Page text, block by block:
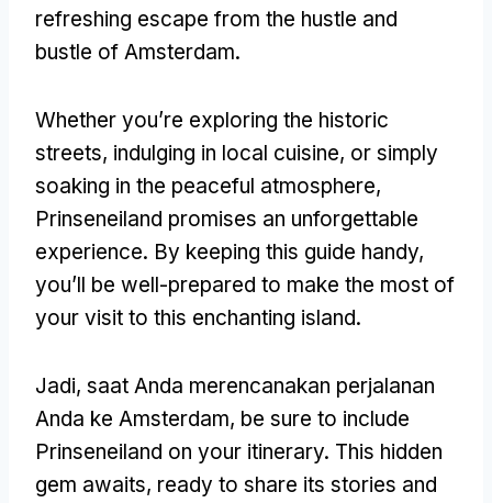
refreshing escape from the hustle and
bustle of Amsterdam.
Whether you’re exploring the historic
streets, indulging in local cuisine, or simply
soaking in the peaceful atmosphere,
Prinseneiland promises an unforgettable
experience. By keeping this guide handy,
you’ll be well-prepared to make the most of
your visit to this enchanting island.
Jadi, saat Anda merencanakan perjalanan
Anda ke Amsterdam, be sure to include
Prinseneiland on your itinerary. This hidden
gem awaits, ready to share its stories and